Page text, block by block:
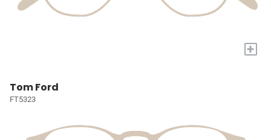
+
Tom Ford
FT5323